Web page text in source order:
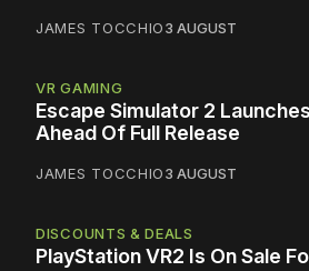
JAMES TOCCHIO3 AUGUST
VR GAMING
Escape Simulator 2
Ahead Of Full Release
JAMES TOCCHIO3 AUGUST
DISCOUNTS & DEALS
PlayStation VR2 Is On Sale